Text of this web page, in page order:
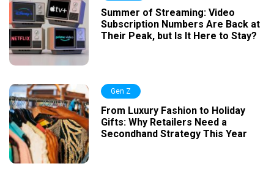
Summer of Streaming: Video
Subscription Numbers Are Back at
Their Peak, but Is It Here to Stay?
Gen Z
From Luxury Fashion to Holiday
Gifts: Why Retailers Need a
Secondhand Strategy This Year